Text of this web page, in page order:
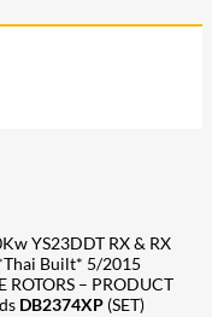
YS23DDT RX & RX
Built* 5/2015
ROTORS – PRODUCT
DB2374XP (SET)